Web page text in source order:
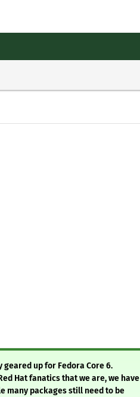
up for Fedora Core 6.
Hat fanatics that we are, we have
many packages still need to be